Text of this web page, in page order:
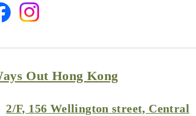
Out Hong Kong
2/F, 156 Wellington street, Central